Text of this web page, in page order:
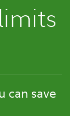
can save